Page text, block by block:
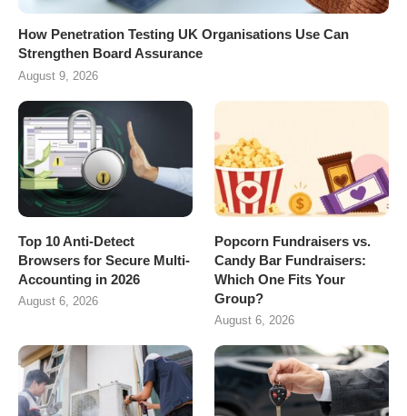
How Penetration Testing UK Organisations Use Can
Strengthen Board Assurance
August 9, 2026
Top 10 Anti-Detect
Browsers for Secure Multi-
Accounting in 2026
August 6, 2026
Popcorn Fundraisers vs.
Candy Bar Fundraisers:
Which One Fits Your
Group?
August 6, 2026